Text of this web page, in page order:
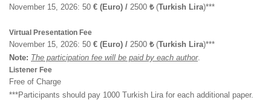
November 15, 2026: 50 € (Euro) / 2500 ₺(Turkish Lira)***
Virtual Presentation Fee
November 15, 2026: 50 € (Euro) / 2500 ₺(Turkish Lira)***
Note: The participation fee will be paid by each author.
Listener Fee
Free of Charge
***Participants should pay 1000 Turkish Lira for each additional paper.